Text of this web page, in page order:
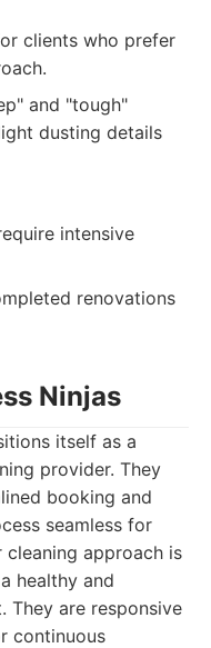
clients who prefer
and "tough"
dusting details
intensive
renovations
Ninjas
itself as a
provider. They
booking and
seamless for
cleaning approach is
healthy and
They are responsive
continuous